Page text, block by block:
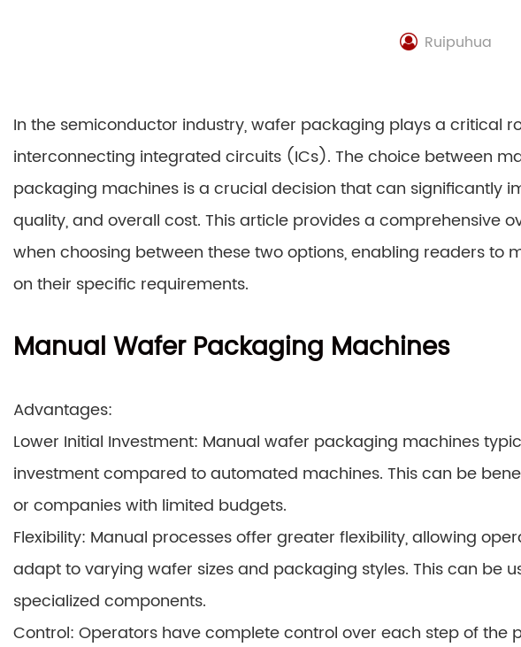
Ruipuhua
In the semiconductor industry, wafer packaging plays a critical
interconnecting integrated circuits (ICs). The choice between
packaging machines is a crucial decision that can significantly
quality, and overall cost. This article provides a comprehensive
when choosing between these two options, enabling readers to
on their specific requirements.
Manual Wafer Packaging Machines
Advantages:
Lower Initial Investment: Manual wafer packaging machines
investment compared to automated machines. This can be
or companies with limited budgets.
Flexibility: Manual processes offer greater flexibility, allowing
adapt to varying wafer sizes and packaging styles. This can be
specialized components.
Control: Operators have complete control over each step of the